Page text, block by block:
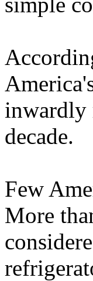
inwardly
decade.
Few
More